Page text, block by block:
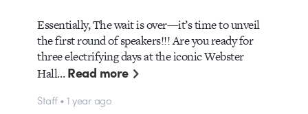
Essentially, The wait is over—it’s time to unveil
the first round of speakers!!! Are you ready for
three electrifying days at the iconic Webster
Hall…Read more
Staff • 1 year ago